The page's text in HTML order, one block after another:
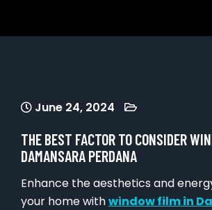
June 24, 2024
THE BEST FACTOR TO CONSIDER
DAMANSARA PERDANA
Enhance the aesthetics and
your home withwindow film in